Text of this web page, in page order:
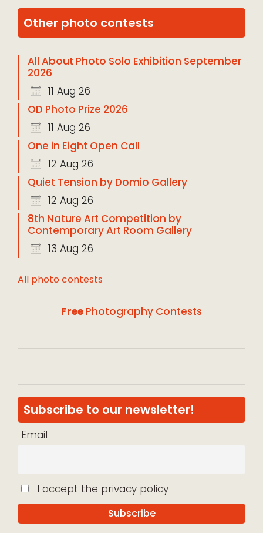
Other photo contests
All About Photo Solo Exhibition September
2026
11 Aug 26
OD Photo Prize 2026
11 Aug 26
One in Eight Open Call
12 Aug 26
Quiet Tension by Domio Gallery
12 Aug 26
8th Nature Art Competition by
Contemporary Art Room Gallery
13 Aug 26
All photo contests
Free Photography Contests
Subscribe to our newsletter!
Email
I accept the privacy policy